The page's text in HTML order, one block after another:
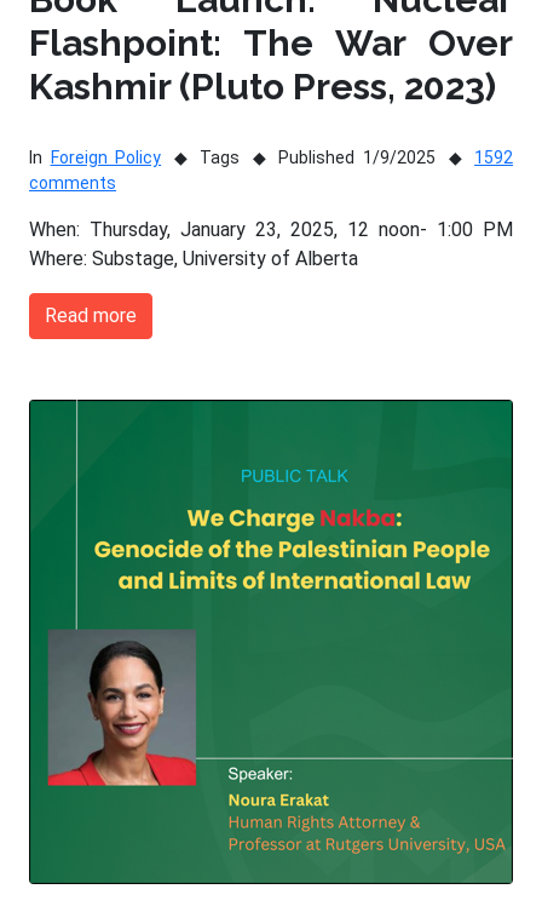
Flashpoint: The War Over
Kashmir (Pluto Press, 2023)
In Foreign Policy Tags Published 1/9/2025
1592
comments
When: Thursday, January 23, 2025, 12 noon- 1:00 PM
Where: Substage, University of Alberta
Read more